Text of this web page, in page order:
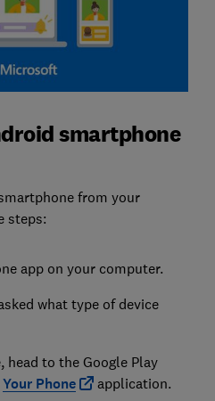
smartphone
from your
steps:
app on your computer.
what type of device
head to the Google Play
Your Phone application.